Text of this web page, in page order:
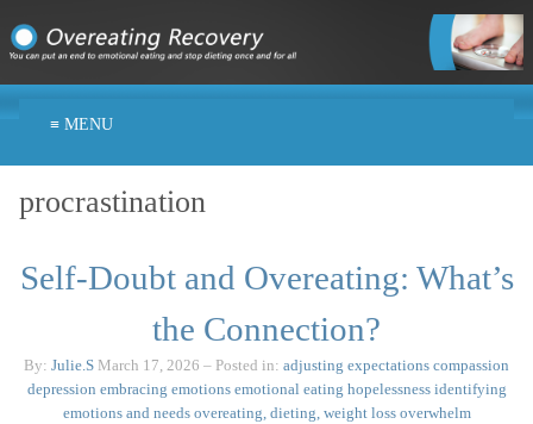
≡ MENU
procrastination
Self-Doubt and Overeating: What’s
the Connection?
By: Julie.S March 17, 2026 – Posted in: adjusting expectations compassion
depression embracing emotions emotional eating hopelessness identifying
emotions and needs overeating, dieting, weight loss overwhelm